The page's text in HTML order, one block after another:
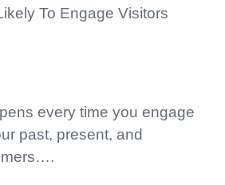
To Engage Visitors
every time you engage
past, present, and